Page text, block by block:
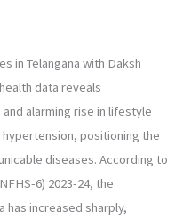
in Telangana with Daksh
data reveals
alarming rise in lifestyle
positioning the
diseases. According to
6) 2023-24, the
has increased sharply,